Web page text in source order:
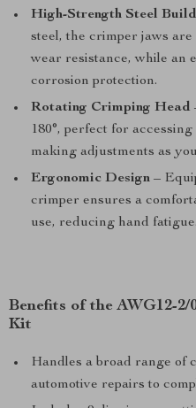
High-Strength Steel Build
steel, the crimper jaws
wear resistance, while an
corrosion protection.
Rotating Crimping Head
180°, perfect for
making adjustments as
Ergonomic Design –
crimper ensures a
use, reducing hand fatigue.
Benefits of the AWG12-
Kit
Handles a broad range of
automotive repairs to